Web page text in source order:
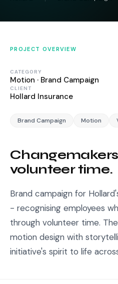
PROJECT OVERVIEW
CATEGORY
Motion · Brand Campaign
CLIENT
Hollard Insurance
Brand Campaign Motion
volunteer time.
Brand campaign for
- recognising employees
through volunteer time.
motion design with
initiative's spirit to life